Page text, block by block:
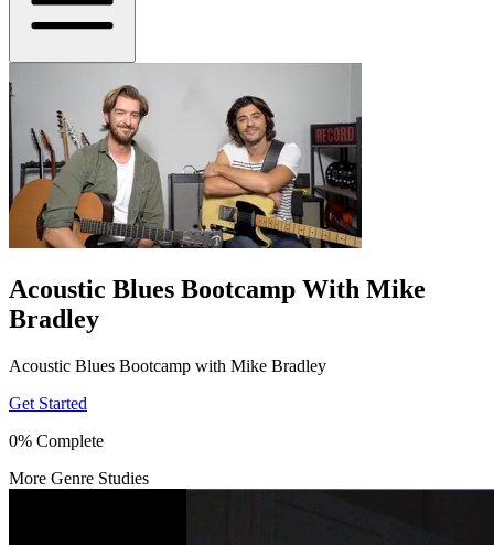
Acoustic Blues Bootcamp With Mike
Bradley
Acoustic Blues Bootcamp with Mike Bradley
Get Started
0% Complete
More Genre Studies